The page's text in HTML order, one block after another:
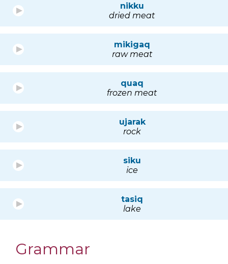
nikku
dried meat
mikigaq
raw meat
quaq
frozen meat
ujarak
rock
siku
ice
tasiq
lake
Grammar